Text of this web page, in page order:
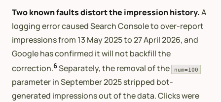
Two known faults distort the impression history.A
logging error caused Search Console to over-report
impressions from 13 May 2025 to 27 April 2026, and
Google has confirmed it will not backfill the
correction.6Separately, the removal of the num=100
parameter in September 2025 stripped bot-
generated impressions out of the data. Clicks were